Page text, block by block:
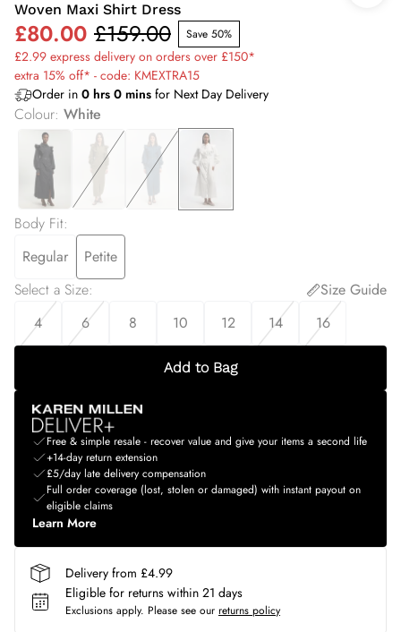
Woven Maxi Shirt Dress
£80.00 £159.00 Save 50%
£2.99 express delivery on orders over £150*
extra 15% off* - code: KMEXTRA15
Order in 0 hrs 0 mins for Next Day Delivery
Colour: White
Body Fit:
Regular
Petite
Select a Size:
Size Guide
4
6 8 10 12 14 16
Add to Bag
Free & simple resale - recover value and give your items a second life
+14-day return extension
£5/day late delivery compensation
Full order coverage (lost, stolen or damaged) with instant payout on
eligible claims
Learn More
Delivery from £4.99
Eligible for returns within 21 days
Exclusions apply. Please see our returns policy